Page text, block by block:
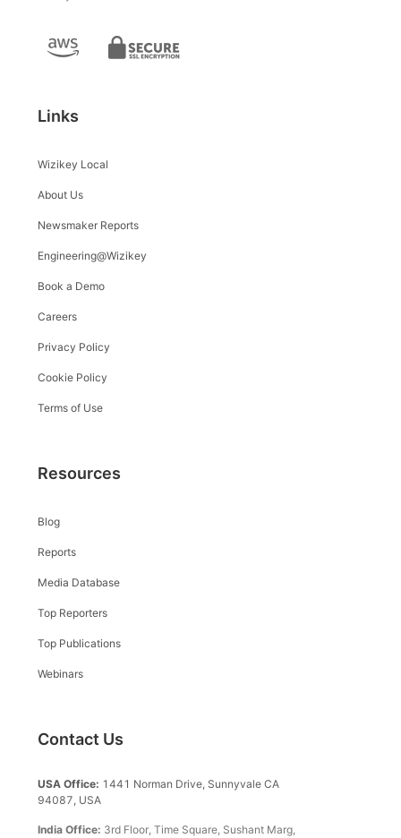
Links
Wizikey Local
About Us
Newsmaker Reports
Engineering@Wizikey
Book a Demo
Careers
Privacy Policy
Cookie Policy
Terms of Use
Resources
Blog
Reports
Media Database
Top Reporters
Top Publications
Webinars
Contact Us
USA Office: 1441 Norman Drive, Sunnyvale CA
94087, USA
India Office: 3rd Floor, Time Square, Sushant Marg,